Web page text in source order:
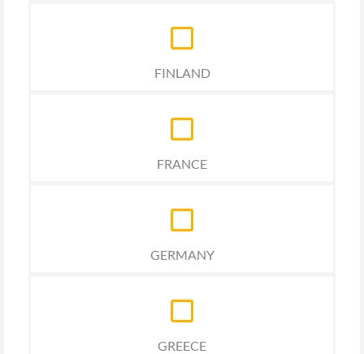
FINLAND
FRANCE
GERMANY
GREECE